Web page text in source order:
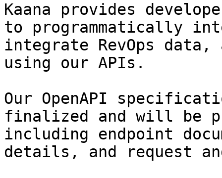
Kaana provides
to programmatically
integrate RevOps data,
using our APIs.
Our OpenAPI
finalized and will be
including endpoint
details, and request